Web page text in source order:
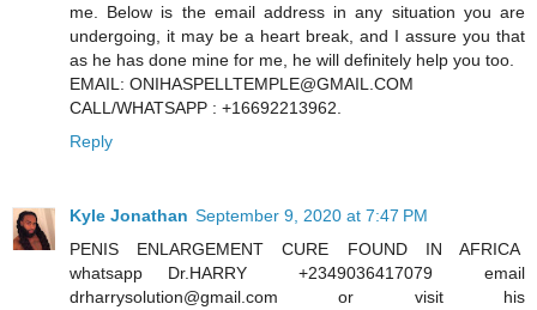
me. Below is the email address in any situation you are
undergoing, it may be a heart break, and I assure you that
as he has done mine for me, he will definitely help you too.
EMAIL: ONIHASPELLTEMPLE@GMAIL.COM
CALL/WHATSAPP : +16692213962.
Reply
Kyle Jonathan September 9, 2020 at 7:47 PM
PENIS ENLARGEMENT CURE FOUND IN AFRICA
whatsapp Dr.HARRY +2349036417079 email
drharrysolution@gmail.com or visit his